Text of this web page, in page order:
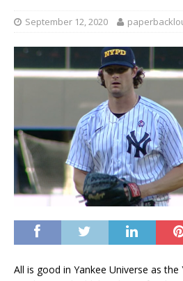
September 12, 2020
All is good in Yankee Universe as the